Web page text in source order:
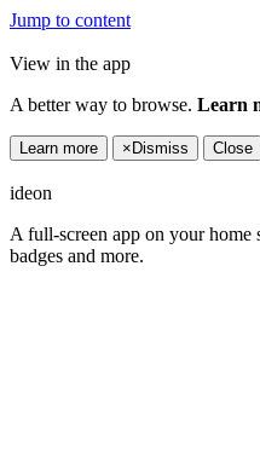
Jump to content
View in the app
A better way to browse. Learn
Learn more × Dismiss Close
ideon
A full-screen app on your home
badges and more.